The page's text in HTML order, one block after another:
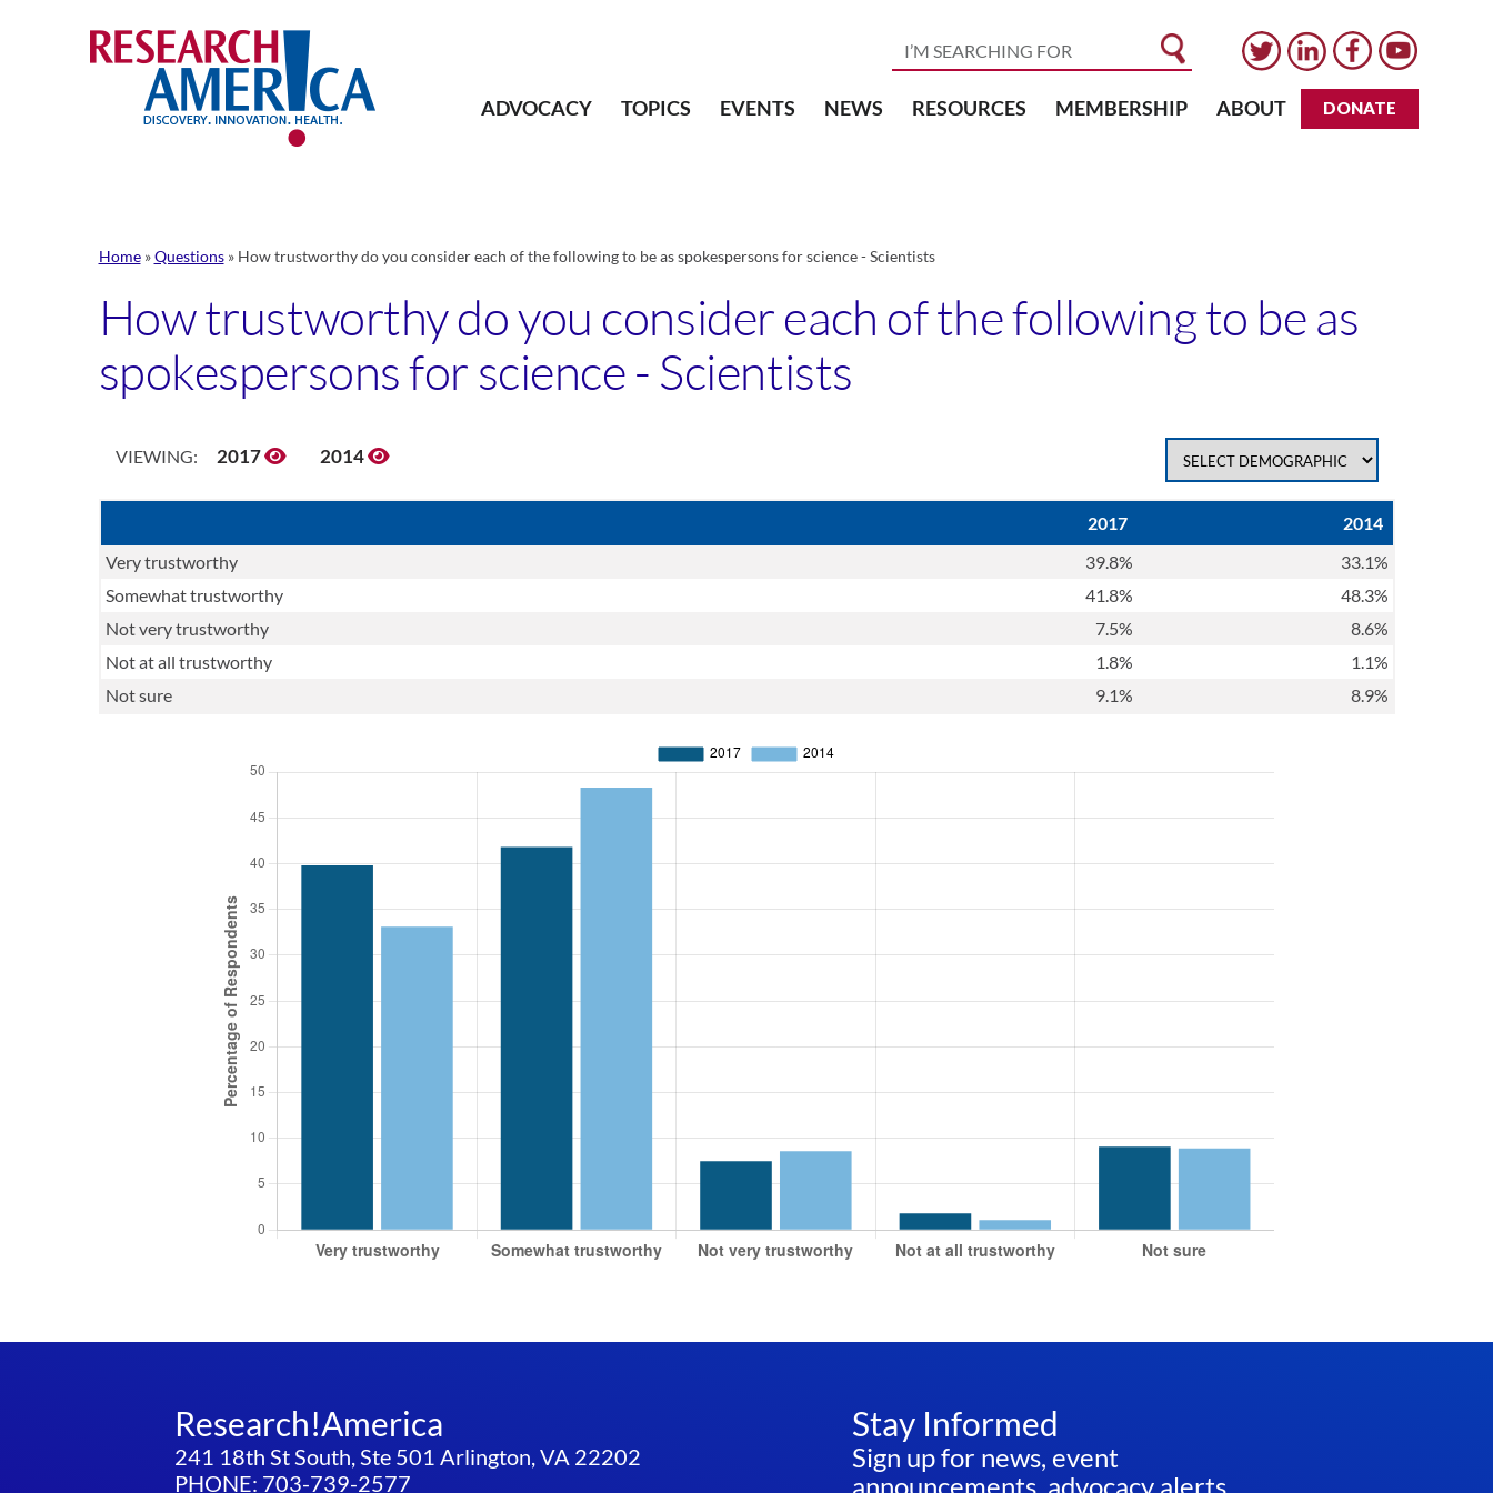
ADVOCACY TOPICS EVENTS NEWS RESOURCES MEMBERSHIP ABOUT DONATE
Home»Questions» How trustworthy do you consider each of the following to be as spokespersons for science - Scientists
How trustworthy do you consider each of the following to be as
spokespersons for science - Scientists
VIEWING: 2017 2014
2017
2014
Very trustworthy
39.8%
33.1%
Somewhat trustworthy
41.8%
48.3%
Not very trustworthy
7.5%
8.6%
Not at all trustworthy
1.8%
1.1%
Not sure
9.1% 8.9%
Research!America
241 18th St South, Ste 501 Arlington, VA 22202
PHONE: 703-739-2577
Stay Informed
Sign up for news, event
announcements, advocacy alerts,